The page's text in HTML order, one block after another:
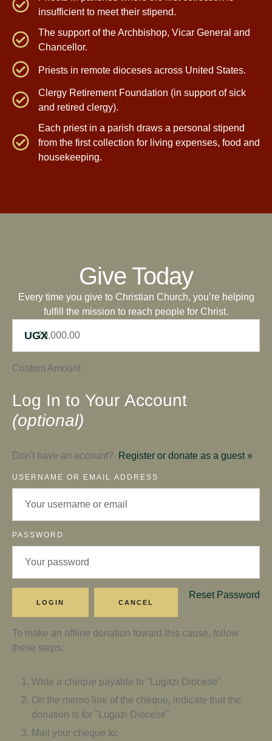
insufficient to meet their stipend.
The support of the Archbishop, Vicar General and
Chancellor.
Priests in remote dioceses across United States.
Clergy Retirement Foundation (in support of sick
and retired clergy).
Each priest in a parish draws a personal stipend
from the first collection for living expenses, food and
housekeeping.
Give Today
Every time you give to Christian Church, you’re helping
fulfill the mission to reach people for Christ.
UGX
Custom Amount
Log In to Your Account
(optional)
Don't have an account? Register or donate as a guest »
USERNAME OR EMAIL ADDRESS
PASSWORD
Reset Password
To make an offline donation toward this cause, follow
these steps:
Write a cheque payable to "Lugazi Diocese"
On the memo line of the cheque, indicate that the
donation is for "Lugazi Diocese"
Mail your cheque to: